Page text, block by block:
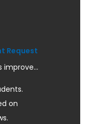
Request
improve...
on